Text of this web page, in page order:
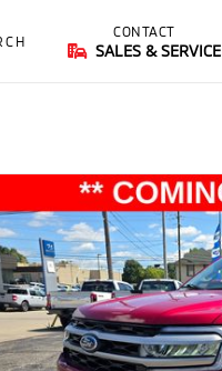
CONTACT
SALES & SERVICE